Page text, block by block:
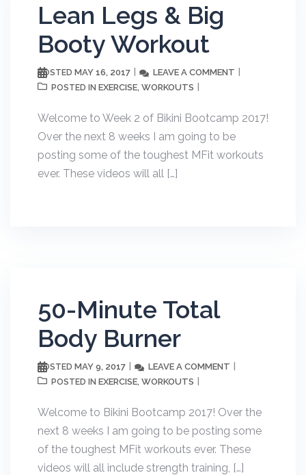
Lean Legs & Big
Booty Workout
POSTED MAY 16, 2017 LEAVE A COMMENT
POSTED IN EXERCISE, WORKOUTS
Welcome to Week 2 of Bikini Bootcamp 2017!
Over the next 8 weeks I am going to be
posting some of the toughest MFit workouts
ever. These videos will all […]
50-Minute Total
Body Burner
POSTED MAY 9, 2017 LEAVE A COMMENT
POSTED IN EXERCISE, WORKOUTS
Welcome to Bikini Bootcamp 2017! Over the
next 8 weeks I am going to be posting some
of the toughest MFit workouts ever. These
videos will all include strength training, […]